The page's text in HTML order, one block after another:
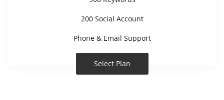
200 Social Account
Phone & Email Support
Select Plan